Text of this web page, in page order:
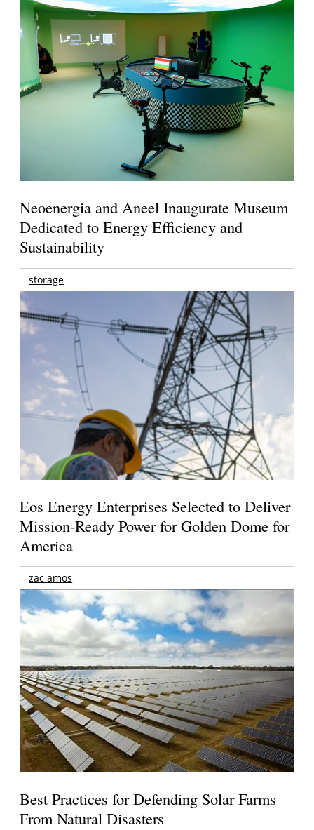
Neoenergia and Aneel Inaugurate Museum
Dedicated to Energy Efficiency and
Sustainability
storage
Eos Energy Enterprises Selected to Deliver
Mission-Ready Power for Golden Dome for
America
zac amos
Best Practices for Defending Solar Farms
From Natural Disasters